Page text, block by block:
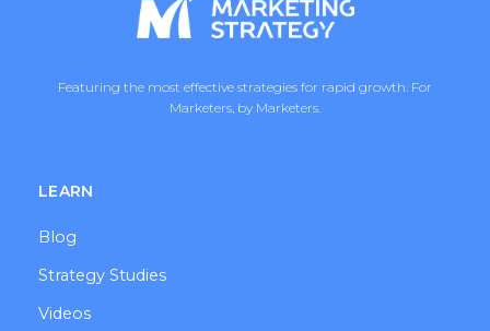
Featuring the most effective strategies for rapid growth. For
Marketers, by Marketers.
LEARN
Blog
Strategy Studies
Videos